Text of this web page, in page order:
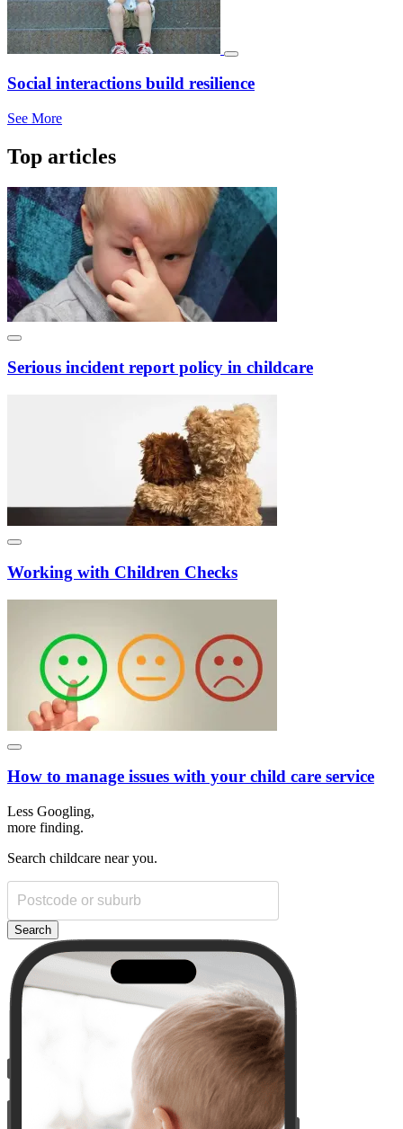
Social interactions build resilience
See More
Top articles
Serious incident report policy in childcare
Working with Children Checks
How to manage issues with your child care service
Less Googling,
more finding.
Search childcare near you.
Search